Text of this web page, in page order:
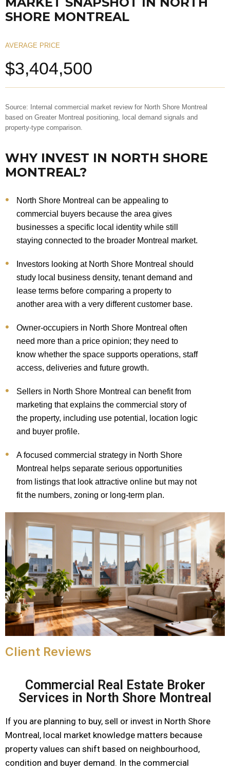
SHORE MONTREAL
AVERAGE PRICE
$3,404,500
Source: Internal commercial market review for North Shore Montreal
based on Greater Montreal positioning, local demand signals and
property-type comparison.
WHY INVEST IN NORTH SHORE
MONTREAL?
North Shore Montreal can be appealing to
commercial buyers because the area gives
businesses a specific local identity while still
staying connected to the broader Montreal market.
Investors looking at North Shore Montreal should
study local business density, tenant demand and
lease terms before comparing a property to
another area with a very different customer base.
Owner-occupiers in North Shore Montreal often
need more than a price opinion; they need to
know whether the space supports operations, staff
access, deliveries and future growth.
Sellers in North Shore Montreal can benefit from
marketing that explains the commercial story of
the property, including use potential, location logic
and buyer profile.
A focused commercial strategy in North Shore
Montreal helps separate serious opportunities
from listings that look attractive online but may not
fit the numbers, zoning or long-term plan.
Client Reviews
Commercial Real Estate Broker
Services in North Shore Montreal
If you are planning to buy, sell or invest in North Shore
Montreal, local market knowledge matters because
property values can shift based on neighbourhood,
condition and buyer demand. In the commercial